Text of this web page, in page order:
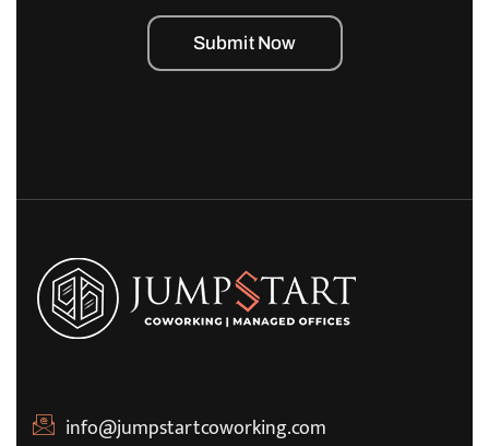
info@jumpstartcoworking.com